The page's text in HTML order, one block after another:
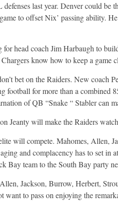
last year. Denver could be
to offset Nix’ passing ability.
head coach Jim Harbaugh to
know how to keep a game
bet on the Raiders. New coach
football for more than a combined
of QB “Snake “ Stabler can
Jeanty will make the Raiders
will compete. Mahomes, Allen,
and complacency has to set in
Bay team to the South Bay party
Jackson, Burrow, Herbert,
want to pass on enjoying the